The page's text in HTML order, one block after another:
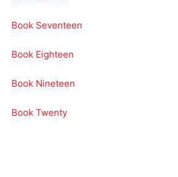
Book Seventeen
Book Eighteen
Book Nineteen
Book Twenty